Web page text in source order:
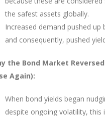
the safest assets globally.
Increased demand pushed up
and consequently, pushed
the Bond Market
Again):
When bond yields began
despite ongoing volatility, this